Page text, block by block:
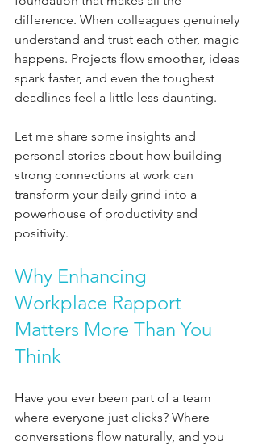
difference. When colleagues genuinely
understand and trust each other, magic
happens. Projects flow smoother, ideas
spark faster, and even the toughest
deadlines feel a little less daunting.
Let me share some insights and
personal stories about how building
strong connections at work can
transform your daily grind into a
powerhouse of productivity and
positivity.
Why Enhancing
Workplace Rapport
Matters More Than You
Think
Have you ever been part of a team
where everyone just clicks? Where
conversations flow naturally, and you